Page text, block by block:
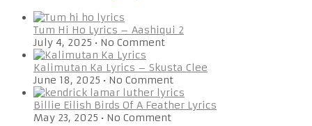
Tum Hi Ho Lyrics – Aashiqui 2
July 4, 2025 • No Comment
Kalimutan Ka Lyrics – Skusta Clee
June 18, 2025 • No Comment
Billie Eilish Birds Of A Feather Lyrics
May 23, 2025 • No Comment